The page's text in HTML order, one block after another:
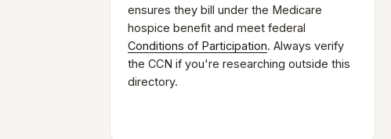
ensures they bill under the Medicare
hospice benefit and meet federal
Conditions of Participation. Always verify
the CCN if you're researching outside this
directory.